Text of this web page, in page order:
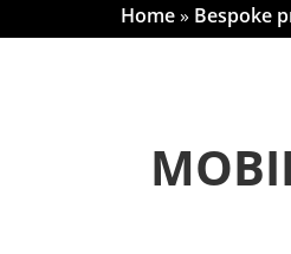
Home» Bespoke